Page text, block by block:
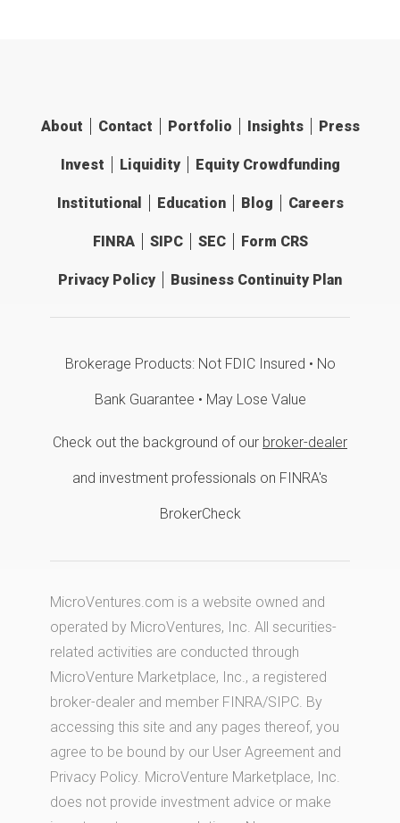
About Contact Portfolio Insights Press
Invest Liquidity Equity Crowdfunding
Institutional Education Blog Careers
FINRA SIPC SEC Form CRS
Privacy Policy Business Continuity Plan
Brokerage Products: Not FDIC Insured • No
Bank Guarantee • May Lose Value
Check out the background of our broker-dealer
and investment professionals on FINRA's
BrokerCheck
MicroVentures.com is a website owned and
operated by MicroVentures, Inc. All securities-
related activities are conducted through
MicroVenture Marketplace, Inc., a registered
broker-dealer and member FINRA/SIPC. By
accessing this site and any pages thereof, you
agree to be bound by our User Agreement and
Privacy Policy. MicroVenture Marketplace, Inc.
does not provide investment advice or make